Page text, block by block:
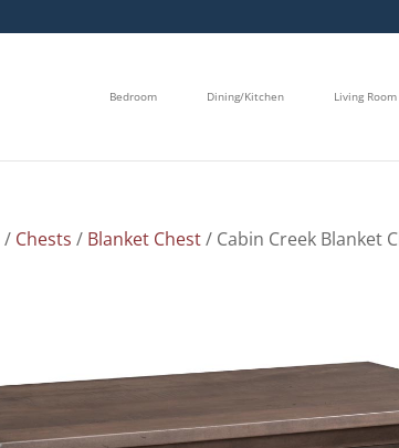
Bedroom Dining/Kitchen Living Room
/ Chests / Blanket Chest/ Cabin Creek Blanket